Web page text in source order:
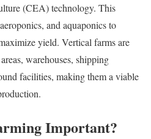
(CEA) technology. This
and aquaponics to
yield. Vertical farms are
warehouses, shipping
facilities, making them a viable
Important?